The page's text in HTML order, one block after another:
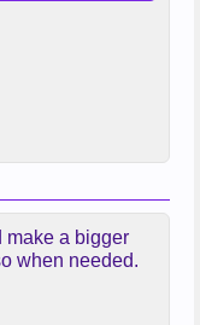
make a bigger
when needed.